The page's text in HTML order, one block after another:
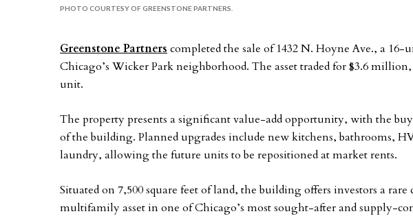
PHOTO COURTESY OF GREENSTONE PARTNERS.
Greenstone Partners completed the sale of 1432 N. Hoyne Ave., a
Chicago’s Wicker Park neighborhood. The asset traded for $3.6
unit.
The property presents a significant value-add opportunity, with the
of the building. Planned upgrades include new kitchens, bathrooms,
laundry, allowing the future units to be repositioned at market rents.
Situated on 7,500 square feet of land, the building offers investors a rare
multifamily asset in one of Chicago’s most sought-after and supply-